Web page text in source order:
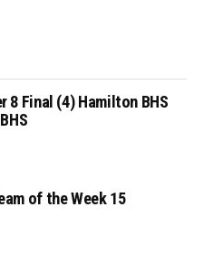
8 Final (4) Hamilton BHS
of the Week 15